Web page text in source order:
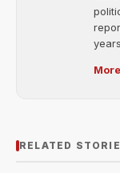
RELATED